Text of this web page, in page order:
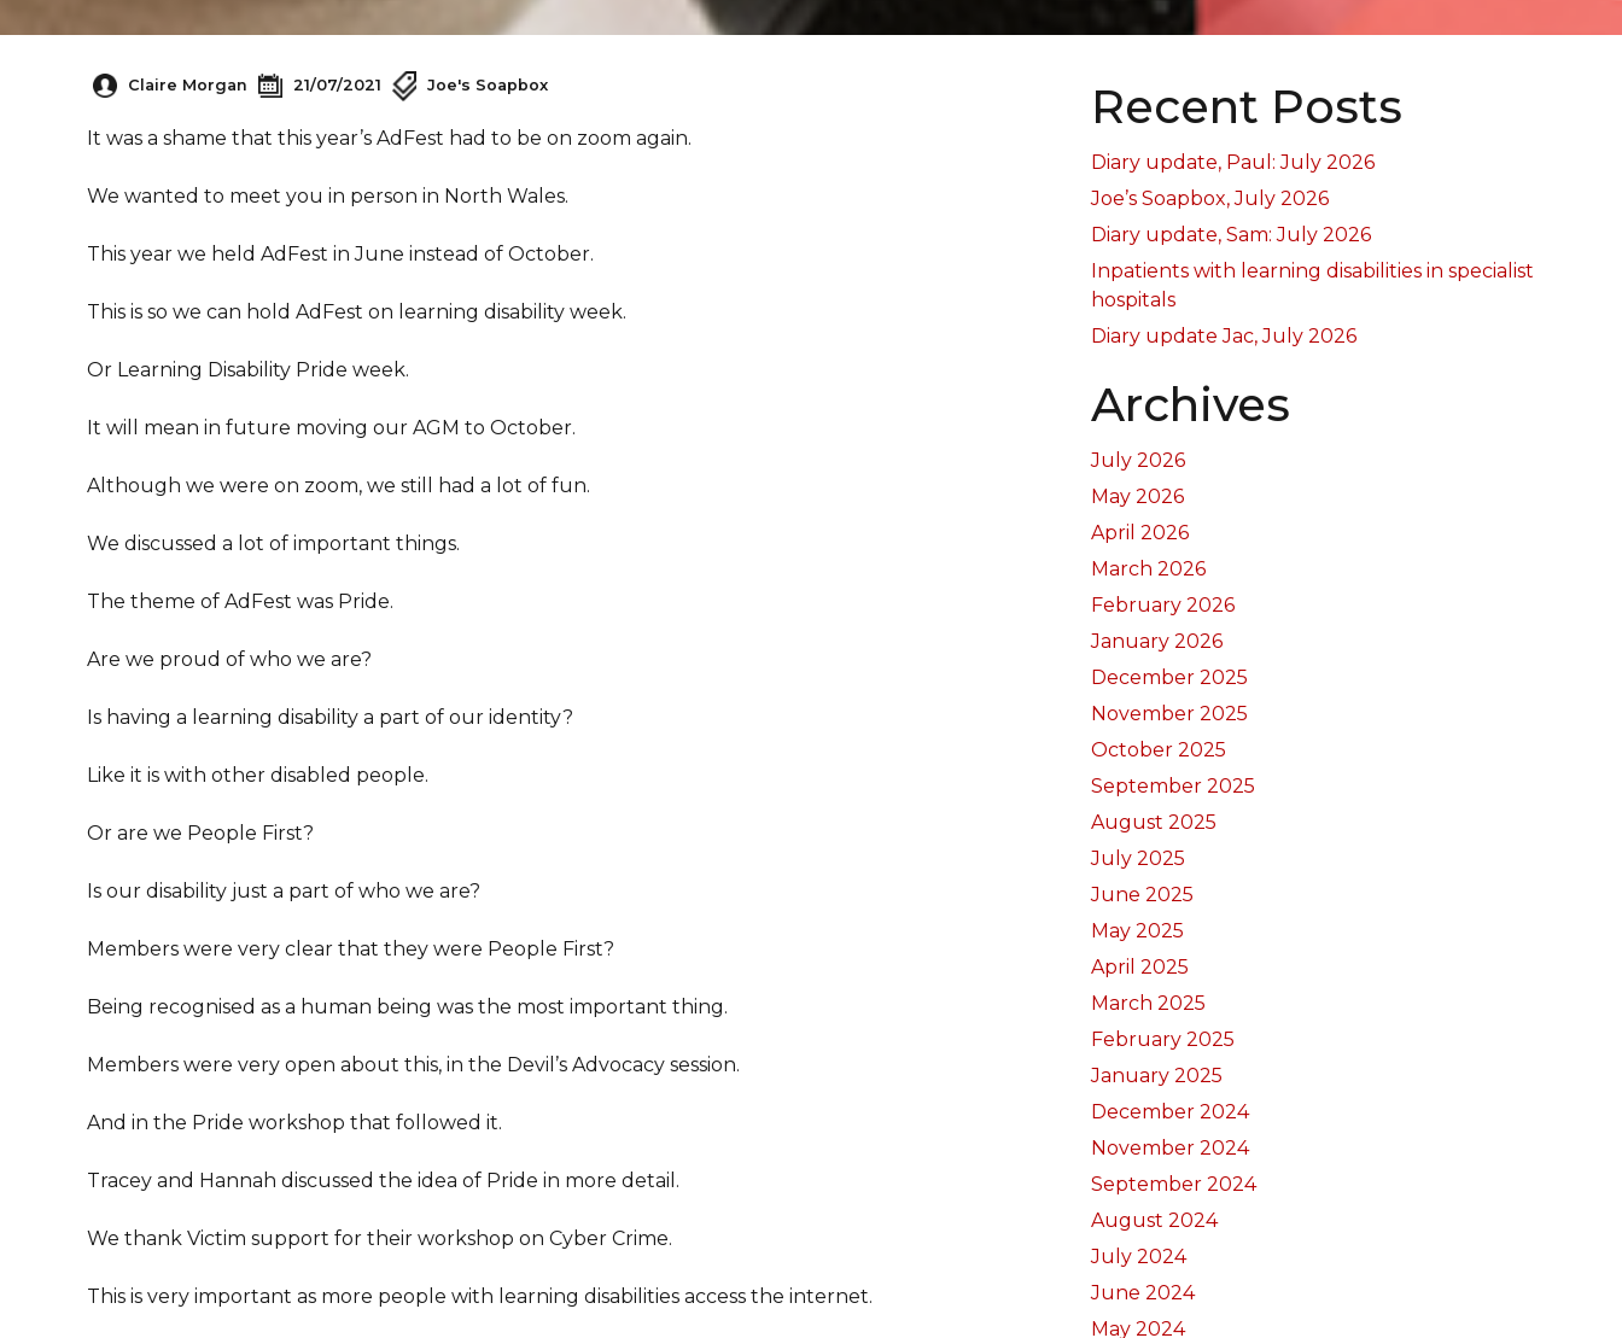
Claire Morgan 21/07/2021 Joe's Soapbox
It was a shame that this year’s AdFest had to be on zoom again.
We wanted to meet you in person in North Wales.
This year we held AdFest in June instead of October.
This is so we can hold AdFest on learning disability week.
Or Learning Disability Pride week.
It will mean in future moving our AGM to October.
Although we were on zoom, we still had a lot of fun.
We discussed a lot of important things.
The theme of AdFest was Pride.
Are we proud of who we are?
Is having a learning disability a part of our identity?
Like it is with other disabled people.
Or are we People First?
Is our disability just a part of who we are?
Members were very clear that they were People First?
Being recognised as a human being was the most important thing.
Members were very open about this, in the Devil’s Advocacy session.
And in the Pride workshop that followed it.
Tracey and Hannah discussed the idea of Pride in more detail.
We thank Victim support for their workshop on Cyber Crime.
This is very important as more people with learning disabilities access the internet.
Recent Posts
Diary update, Paul: July 2026
Joe’s Soapbox, July 2026
Diary update, Sam: July 2026
Inpatients with learning disabilities in specialist
hospitals
Diary update Jac, July 2026
Archives
July 2026
May 2026
April 2026
March 2026
February 2026
January 2026
December 2025
November 2025
October 2025
September 2025
August 2025
July 2025
June 2025
May 2025
April 2025
March 2025
February 2025
January 2025
December 2024
November 2024
September 2024
August 2024
July 2024
June 2024
May 2024